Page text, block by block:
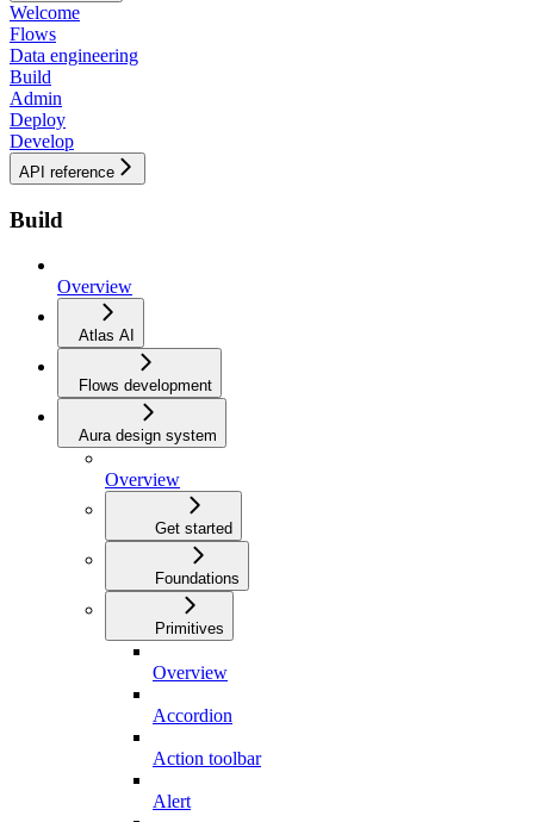
Welcome
Flows
Data engineering
Build
Admin
Deploy
Develop
API reference
Build
Overview
Atlas AI
Flows development
Aura design system
Overview
Get started
Foundations
Primitives
Overview
Accordion
Action toolbar
Alert